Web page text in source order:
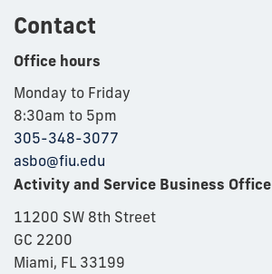
Contact
Office hours
Monday to Friday
8:30am to 5pm
305-348-3077
asbo@fiu.edu
Activity and Service Business Office
11200 SW 8th Street
GC 2200
Miami, FL 33199